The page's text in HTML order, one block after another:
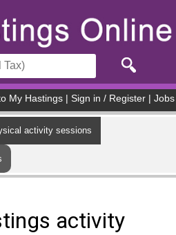
My Hastings Sign in / Register Jobs
activity sessions
activity